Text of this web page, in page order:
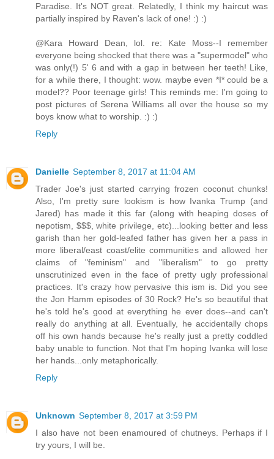
Paradise. It's NOT great. Relatedly, I think my haircut was
partially inspired by Raven's lack of one! :) :)
@Kara Howard Dean, lol. re: Kate Moss--I remember
everyone being shocked that there was a "supermodel" who
was only(!) 5' 6 and with a gap in between her teeth! Like,
for a while there, I thought: wow. maybe even *I* could be a
model?? Poor teenage girls! This reminds me: I'm going to
post pictures of Serena Williams all over the house so my
boys know what to worship. :) :)
Reply
Danielle September 8, 2017 at 11:04 AM
Trader Joe's just started carrying frozen coconut chunks!
Also, I'm pretty sure lookism is how Ivanka Trump (and
Jared) has made it this far (along with heaping doses of
nepotism, $$$, white privilege, etc)...looking better and less
garish than her gold-leafed father has given her a pass in
more liberal/east coast/elite communities and allowed her
claims of "feminism" and "liberalism" to go pretty
unscrutinized even in the face of pretty ugly professional
practices. It's crazy how pervasive this ism is. Did you see
the Jon Hamm episodes of 30 Rock? He's so beautiful that
he's told he's good at everything he ever does--and can't
really do anything at all. Eventually, he accidentally chops
off his own hands because he's really just a pretty coddled
baby unable to function. Not that I'm hoping Ivanka will lose
her hands...only metaphorically.
Reply
Unknown September 8, 2017 at 3:59 PM
I also have not been enamoured of chutneys. Perhaps if I
try yours, I will be.